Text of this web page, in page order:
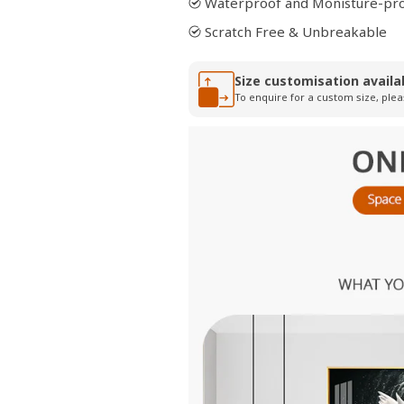
Scratch Free & Unbreakable
Size customisation
To enquire for a custom size,